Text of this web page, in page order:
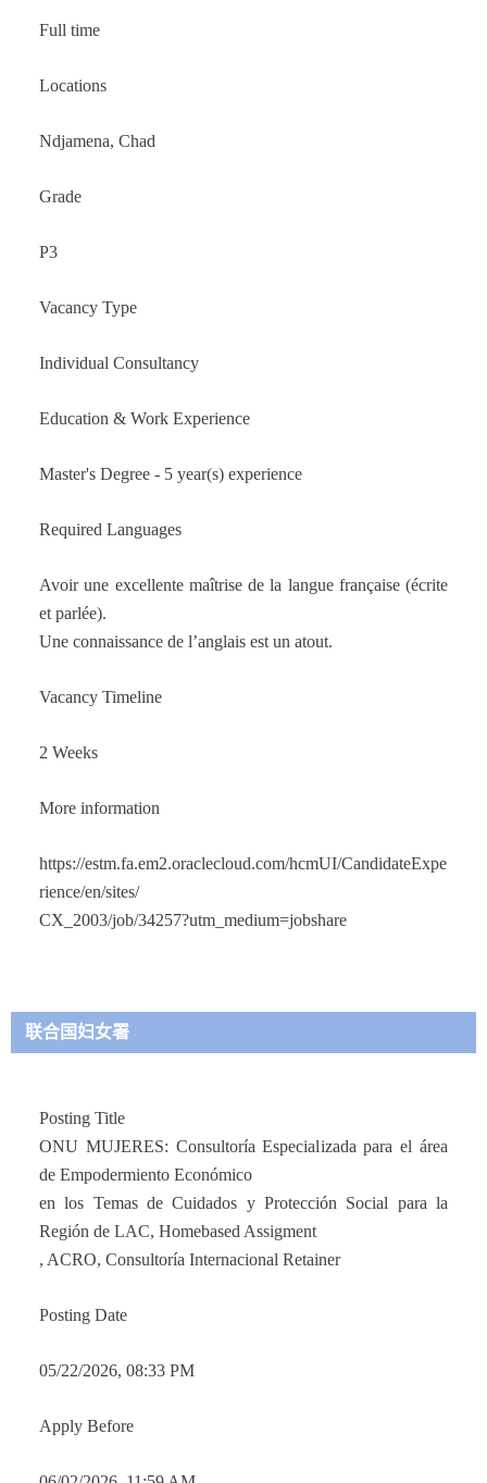
Full time
Locations
Ndjamena, Chad
Grade
P3
Vacancy Type
Individual Consultancy
Education & Work Experience
Master's Degree - 5 year(s) experience
Required Languages
Avoir une excellente maîtrise de la langue française (écrite
et parlée).
Une connaissance de l’anglais est un atout.
Vacancy Timeline
2 Weeks
More information
https://estm.fa.em2.oraclecloud.com/hcmUI/CandidateExpe
rience/en/sites/
CX_2003/job/34257?utm_medium=jobshare
联合国妇女署
Posting Title
ONU MUJERES: Consultoría Especializada para el área
de Empodermiento Económico
en los Temas de Cuidados y Protección Social para la
Región de LAC, Homebased Assigment
, ACRO, Consultoría Internacional Retainer
Posting Date
05/22/2026, 08:33 PM
Apply Before